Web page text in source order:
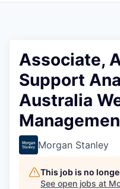
Associate,
Support
Australia
Morgan Stanley
This job is no
See open jobs at